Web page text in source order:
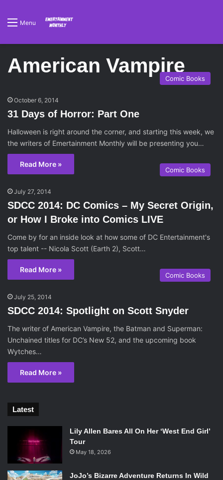
Menu
American Vampire
Comic Books
October 6, 2014
31 Days of Horror: Part One
Halloween is right around the corner, and starting this week, we
the writers of Emertainment Monthly will be presenting you…
Read More »
Comic Books
July 27, 2014
SDCC 2014: DC Comics – My Secret Origin,
or How I Broke into Comics LIVE
Come by for an inside look at how some of DC Entertainment's
top talent -- Nicola Scott (Earth 2), Scott…
Read More »
Comic Books
July 25, 2014
SDCC 2014: Spotlight on Scott Snyder
The writer of American Vampire, the Batman and Superman:
Unchained titles for DC’s New 52, and the upcoming book
Wytches…
Read More »
Latest
Lily Allen Bares All On Her ‘West End Girl’
Tour
May 18, 2026
JoJo’s Bizarre Adventure Returns In Wild